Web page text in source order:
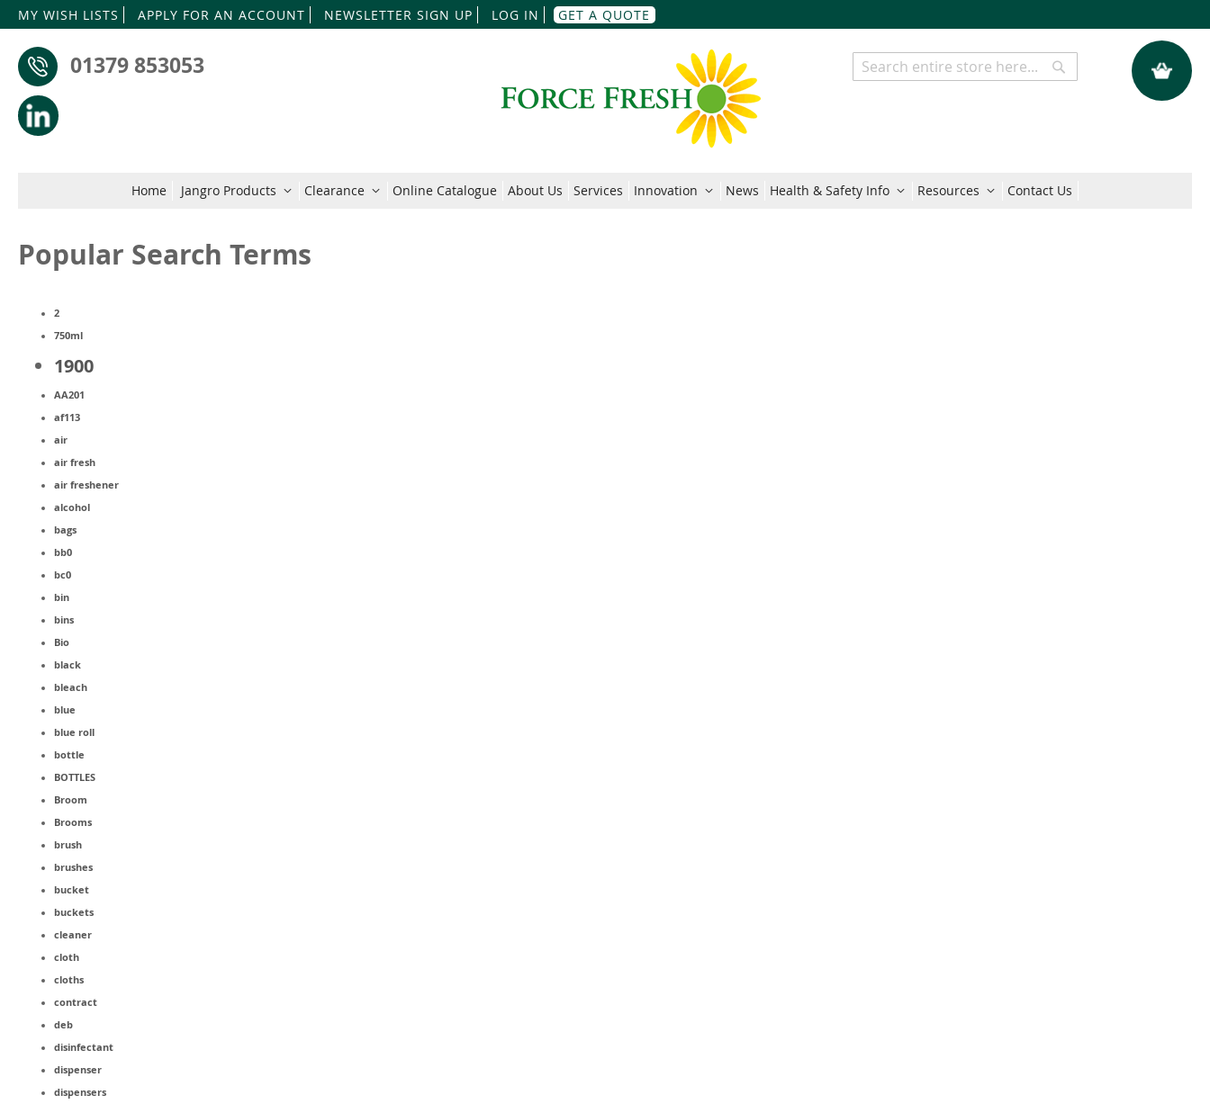
MY WISH LISTS APPLY FOR AN ACCOUNT NEWSLETTER SIGN UP LOG IN GET A QUOTE
to
Content
01379 853053
My Quote
Search
Home Jangro Products Clearance Online Catalogue About Us Services Innovation News Health & Safety Info Resources Contact Us
Popular Search Terms
2
750ml
1900
AA201
af113
air
air fresh
air freshener
alcohol
bags
bb0
bc0
bin
bins
Bio
black
bleach
blue
blue roll
bottle
BOTTLES
Broom
Brooms
brush
brushes
bucket
buckets
cleaner
cloth
cloths
contract
deb
disinfectant
dispenser
dispensers